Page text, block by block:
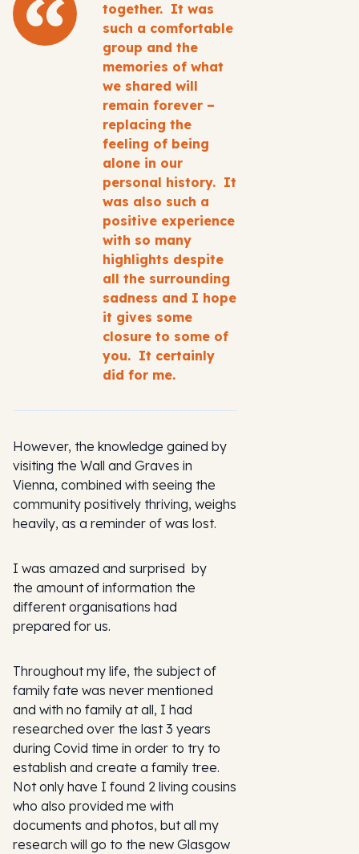
together. It was
such a comfortable
group and the
memories of what
we shared will
remain forever –
replacing the
feeling of being
alone in our
personal history. It
was also such a
positive experience
with so many
highlights despite
all the surrounding
sadness and I hope
it gives some
closure to some of
you. It certainly
did for me.
However, the knowledge gained by
visiting the Wall and Graves in
Vienna, combined with seeing the
community positively thriving, weighs
heavily, as a reminder of was lost.
I was amazed and surprised by
the amount of information the
different organisations had
prepared for us.
Throughout my life, the subject of
family fate was never mentioned
and with no family at all, I had
researched over the last 3 years
during Covid time in order to try to
establish and create a family tree.
Not only have I found 2 living cousins
who also provided me with
documents and photos, but all my
research will go to the new Glasgow